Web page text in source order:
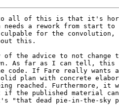
to all of this is that it's
needs a rework from start
for the
this.
of the advice to not change
As far as I can tell, this
code. If Fare really wants a
solid plan with concrete
reached. Furthermore, it
if the published material
"that dead pie-in-the-sky